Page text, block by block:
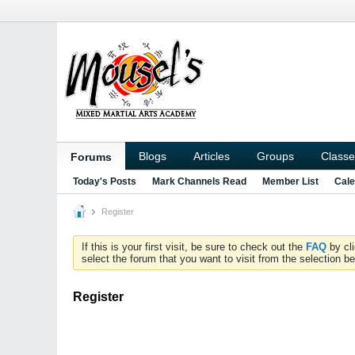
Forums Blogs Articles Groups
Today's Posts Mark Channels Read Member List
Register
If this is your first visit, be sure to check out the FAQ by
select the forum that you want to visit from the selection
Register